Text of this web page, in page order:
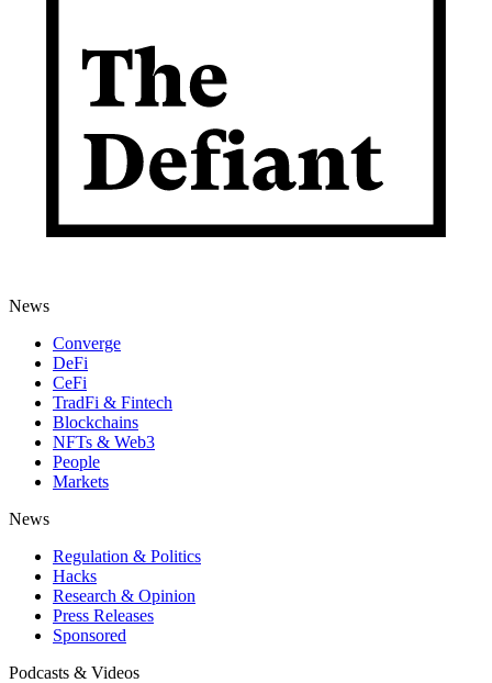
News
Converge
DeFi
CeFi
TradFi & Fintech
Blockchains
NFTs & Web3
People
Markets
News
Regulation & Politics
Hacks
Research & Opinion
Press Releases
Sponsored
Podcasts & Videos